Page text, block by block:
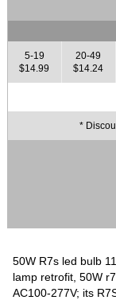
5-19
$14.99
20-49
$14.24
*
50W R7s led bulb
lamp retrofit, 50W
AC100-277V; its